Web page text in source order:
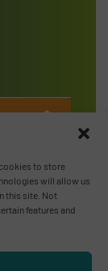
to store
will allow us
this site. Not
features and